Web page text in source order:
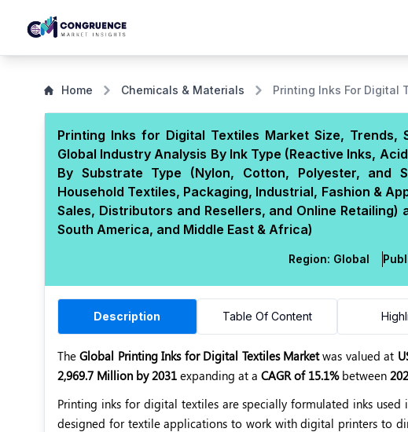
Home Chemicals & Materials Printing Inks For Digital
Printing Inks for Digital Textiles Market Size,
Global Industry Analysis By Ink Type (Reactive Inks,
By Substrate Type (Nylon, Cotton, Polyester, and
Household Textiles, Packaging, Industrial, Fashion &
Sales, Distributors and Resellers, and Online
South America, and Middle East & Africa)
Region: Global
Description Table Of Content
TheGlobal Printing Inks for Digital Textiles Marketwas valued at
2,969.7 Million by 2031 expanding at a CAGR of 15.1%between
Printing inks for digital textiles are specially formulated inks
designed for textile applications to work with digital printers to